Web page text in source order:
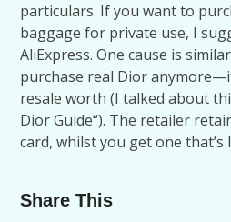
particulars. If you want to
baggage for private use, I
AliExpress. One cause is
purchase real Dior
resale worth (I talked about
Dior Guide“). The retailer
card, whilst you get one that’s
Share This